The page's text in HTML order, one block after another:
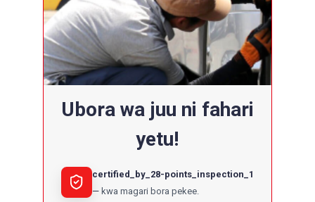
Ubora wa juu ni fahari
yetu!
certified_by_28-points_inspection_1
kwa magari bora pekee.